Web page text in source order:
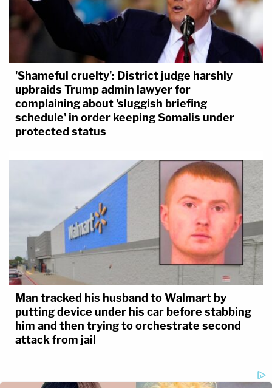
'Shameful cruelty': District judge harshly
upbraids Trump admin lawyer for
complaining about 'sluggish briefing
schedule' in order keeping Somalis under
protected status
Man tracked his husband to Walmart by
putting device under his car before stabbing
him and then trying to orchestrate second
attack from jail